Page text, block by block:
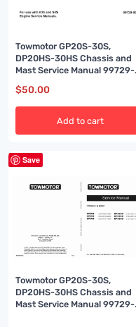
Towmotor GP20S-30S,
DP20HS-30HS Chassis and
Mast Service Manual 99729-
$50.00
Add to cart
Save
Towmotor GP20S-30S,
DP20HS-30HS Chassis and
Mast Service Manual 99729-